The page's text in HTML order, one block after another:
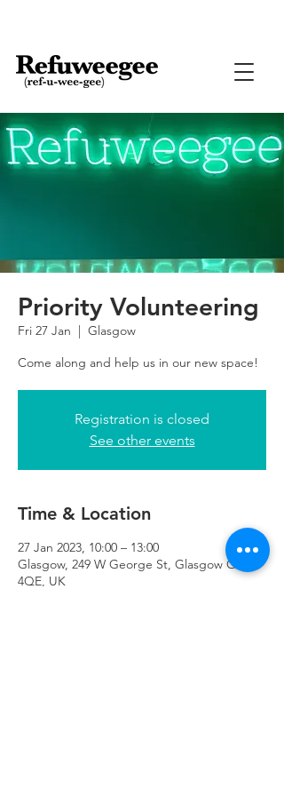
Priority Volunteering
Fri 27 Jan
  |
Glasgow
Come along and help us in our new space!
Registration is closed
See other events
Time & Location
27 Jan 2023, 10:00 – 13:00
Glasgow, 249 W George St, Glasgow G2
4QE, UK